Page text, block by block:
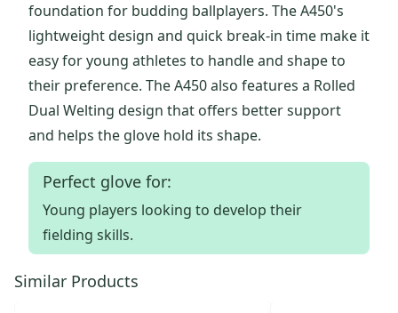
foundation for budding ballplayers. The A450's
lightweight design and quick break-in time make it
easy for young athletes to handle and shape to
their preference. The A450 also features a Rolled
Dual Welting design that offers better support
and helps the glove hold its shape.
Perfect glove for:
Young players looking to develop their
fielding skills.
Similar Products